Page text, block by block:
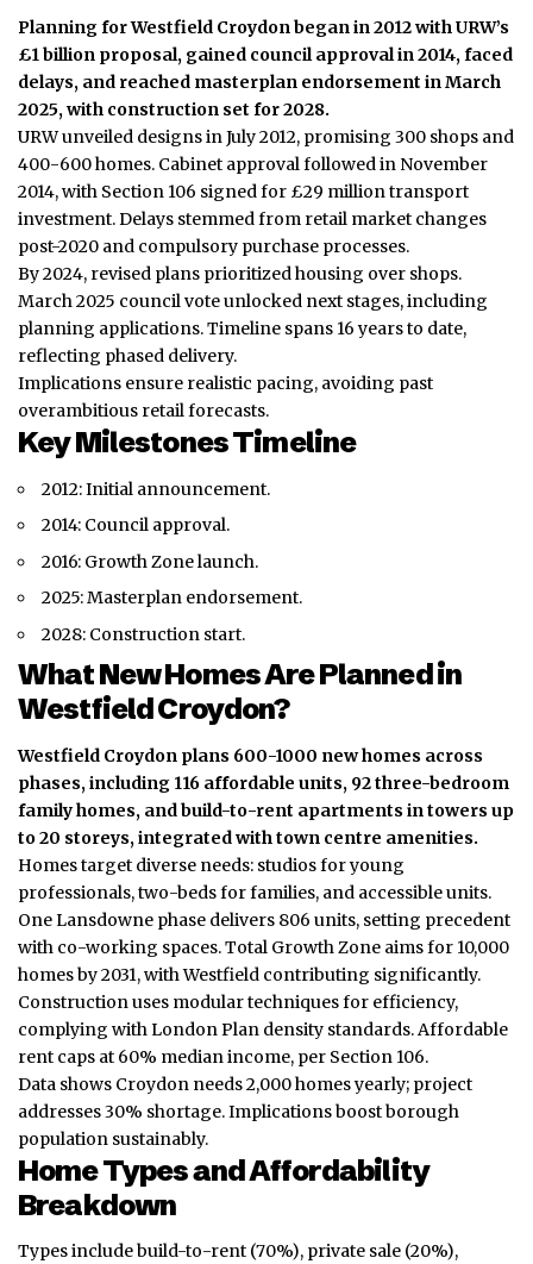
Planning for Westfield Croydon began in 2012 with URW’s
£1 billion proposal, gained council approval in 2014, faced
delays, and reached masterplan endorsement in March
2025, with construction set for 2028.
URW unveiled designs in July 2012, promising 300 shops and
400-600 homes. Cabinet approval followed in November
2014, with Section 106 signed for £29 million transport
investment. Delays stemmed from retail market changes
post-2020 and compulsory purchase processes.
By 2024, revised plans prioritized housing over shops.
March 2025 council vote unlocked next stages, including
planning applications. Timeline spans 16 years to date,
reflecting phased delivery.
Implications ensure realistic pacing, avoiding past
overambitious retail forecasts.
Key Milestones Timeline
2012: Initial announcement.
2014: Council approval.
2016: Growth Zone launch.
2025: Masterplan endorsement.
2028: Construction start.
What New Homes Are Planned in
Westfield Croydon?
Westfield Croydon plans 600-1000 new homes across
phases, including 116 affordable units, 92 three-bedroom
family homes, and build-to-rent apartments in towers up
to 20 storeys, integrated with town centre amenities.
Homes target diverse needs: studios for young
professionals, two-beds for families, and accessible units.
One Lansdowne phase delivers 806 units, setting precedent
with co-working spaces. Total Growth Zone aims for 10,000
homes by 2031, with Westfield contributing significantly.
Construction uses modular techniques for efficiency,
complying with London Plan density standards. Affordable
rent caps at 60% median income, per Section 106.
Data shows Croydon needs 2,000 homes yearly; project
addresses 30% shortage. Implications boost borough
population sustainably.
Home Types and Affordability
Breakdown
Types include build-to-rent (70%), private sale (20%),